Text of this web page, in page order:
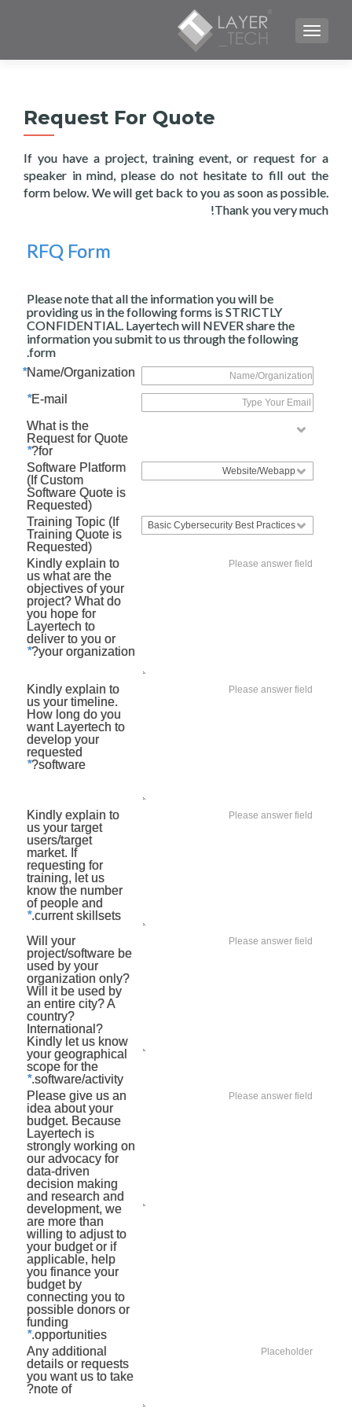
TOGGLE NAVIGATION
Request For Quote
If you have a project, training event, or request for a
speaker in mind, please do not hesitate to fill out the
form below. We will get back to you as soon as possible.
Thank you very much!
RFQ Form
Please note that all the information you will be
providing us in the following forms is STRICTLY
CONFIDENTIAL. Layertech will NEVER share the
information you submit to us through the following
form.
Name/Organization
*
E-mail
*
What is the
Request for Quote
for?
*
Software Platform
(If Custom
Software Quote is
Requested)
Training Topic (If
Training Quote is
Requested)
Kindly explain to
us what are the
objectives of your
project? What do
you hope for
Layertech to
deliver to you or
your organization?
*
Kindly explain to
us your timeline.
How long do you
want Layertech to
develop your
requested
software?
*
Kindly explain to
us your target
users/target
market. If
requesting for
training, let us
know the number
of people and
current skillsets.
*
Will your
project/software be
used by your
organization only?
Will it be used by
an entire city? A
country?
International?
Kindly let us know
your geographical
scope for the
software/activity.
*
Please give us an
idea about your
budget. Because
Layertech is
strongly working on
our advocacy for
data-driven
decision making
and research and
development, we
are more than
willing to adjust to
your budget or if
applicable, help
you finance your
budget by
connecting you to
possible donors or
funding
opportunities.
*
Any additional
details or requests
you want us to take
note of?